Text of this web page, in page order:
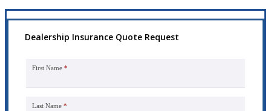
Dealership Insurance Quote Request
First Name *
Last Name *